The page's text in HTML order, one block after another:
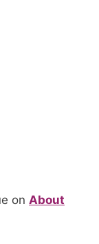
on About